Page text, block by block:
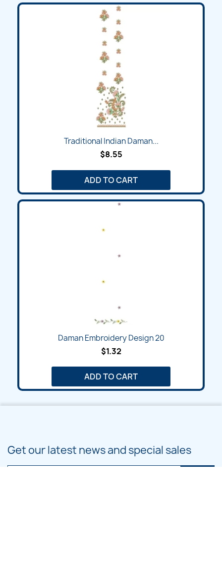
Traditional Indian Daman...
$8.55
ADD TO CART
Daman Embroidery Design 20
$1.32
ADD TO CART
Get our latest news and special sales